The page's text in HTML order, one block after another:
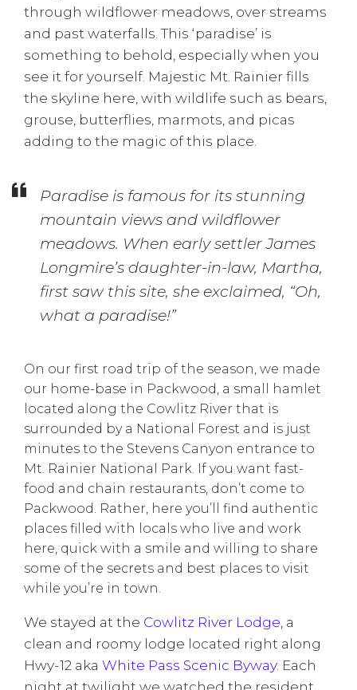
through wildflower meadows, over streams
and past waterfalls. This ‘paradise’ is
something to behold, especially when you
see it for yourself. Majestic Mt. Rainier fills
the skyline here, with wildlife such as bears,
grouse, butterflies, marmots, and picas
adding to the magic of this place.
Paradise is famous for its stunning
mountain views and wildflower
meadows. When early settler James
Longmire’s daughter-in-law, Martha,
first saw this site, she exclaimed, “Oh,
what a paradise!”
On our first road trip of the season, we made
our home-base in Packwood, a small hamlet
located along the Cowlitz River that is
surrounded by a National Forest and is just
minutes to the Stevens Canyon entrance to
Mt. Rainier National Park. If you want fast-
food and chain restaurants, don’t come to
Packwood. Rather, here you’ll find authentic
places filled with locals who live and work
here, quick with a smile and willing to share
some of the secrets and best places to visit
while you’re in town.
We stayed at the Cowlitz River Lodge, a
clean and roomy lodge located right along
Hwy-12 aka White Pass Scenic Byway. Each